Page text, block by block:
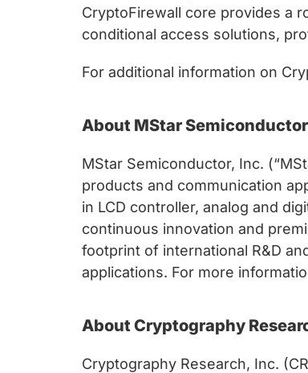
CryptoFirewall core provides a
conditional access solutions,
For additional information on
About MStar
MStar Semiconductor, Inc.
products and communication
in LCD controller, analog and
continuous innovation and
footprint of international R&D
applications. For more
About Cryptography
Cryptography Research, Inc.